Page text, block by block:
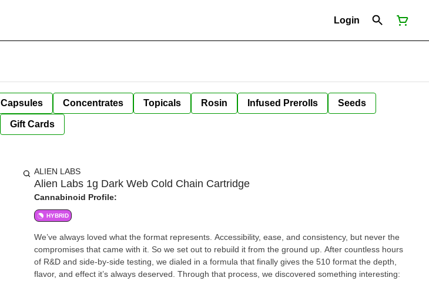
Login
Capsules Concentrates Topicals Rosin Infused Prerolls Seeds
Gift Cards
ALIEN LABS
Alien Labs 1g Dark Web Cold Chain Cartridge
Cannabinoid Profile:
HYBRID
We’ve always loved what the format represents. Accessibility, ease, and consistency, but never the
compromises that came with it. So we set out to rebuild it from the ground up. After countless hours
of R&D and side-by-side testing, we dialed in a formula that finally gives the 510 format the depth,
flavor, and effect it’s always deserved. Through that process, we discovered something interesting: